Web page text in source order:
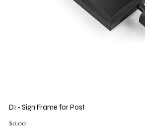
D1 - Sign Frame for Post
Price
$0.00